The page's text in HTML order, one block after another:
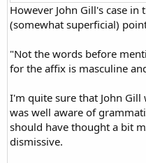
However John Gill's case in
(somewhat superficial)
"Not the words before
for the affix is masculine
I'm quite sure that John Gill
was well aware of
should have thought a bit
dismissive.